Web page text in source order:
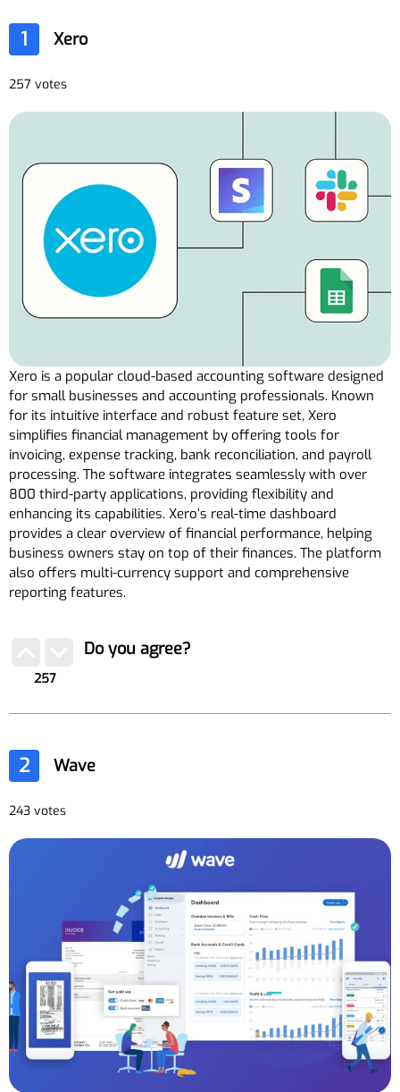
1 Xero
257 votes
Xero is a popular cloud-based accounting software designed
for small businesses and accounting professionals. Known
for its intuitive interface and robust feature set, Xero
simplifies financial management by offering tools for
invoicing, expense tracking, bank reconciliation, and payroll
processing. The software integrates seamlessly with over
800 third-party applications, providing flexibility and
enhancing its capabilities. Xero’s real-time dashboard
provides a clear overview of financial performance, helping
business owners stay on top of their finances. The platform
also offers multi-currency support and comprehensive
reporting features.
257
Do you agree?
2 Wave
243 votes